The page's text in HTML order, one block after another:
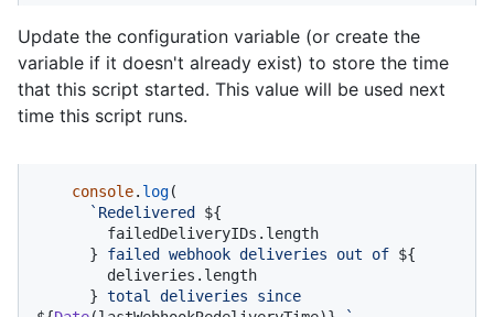
Update the configuration variable (or create the
variable if it doesn't already exist) to store the time
that this script started. This value will be used next
time this script runs.
console. log(
`Redelivered ${
      }
failed webhook deliveries out of ${
      }